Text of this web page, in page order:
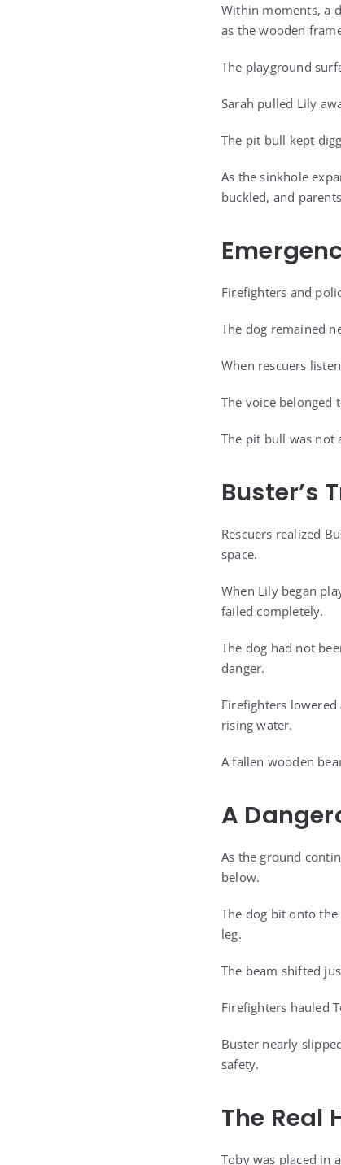
Within moments, a
as the wooden
The playground
Sarah pulled Lily
The pit bull kept
As the sinkhole
buckled, and
Firefighters and
The dog remained
When rescuers
The voice belonged
The pit bull was not
Buster’s
Rescuers realized
space.
When Lily began
failed completely.
The dog had not
danger.
Firefighters
rising water.
A fallen wooden
A
As the ground
below.
The dog bit onto
leg.
The beam shifted
Firefighters hauled
Buster nearly
safety.
The Real
Toby was placed in